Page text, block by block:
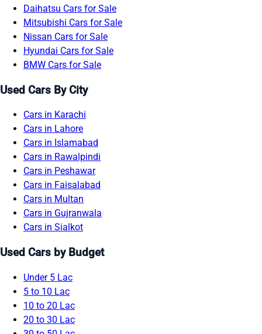
Daihatsu Cars for Sale
Mitsubishi Cars for Sale
Nissan Cars for Sale
Hyundai Cars for Sale
BMW Cars for Sale
Used Cars By City
Cars in Karachi
Cars in Lahore
Cars in Islamabad
Cars in Rawalpindi
Cars in Peshawar
Cars in Faisalabad
Cars in Multan
Cars in Gujranwala
Cars in Sialkot
Used Cars by Budget
Under 5 Lac
5 to 10 Lac
10 to 20 Lac
20 to 30 Lac